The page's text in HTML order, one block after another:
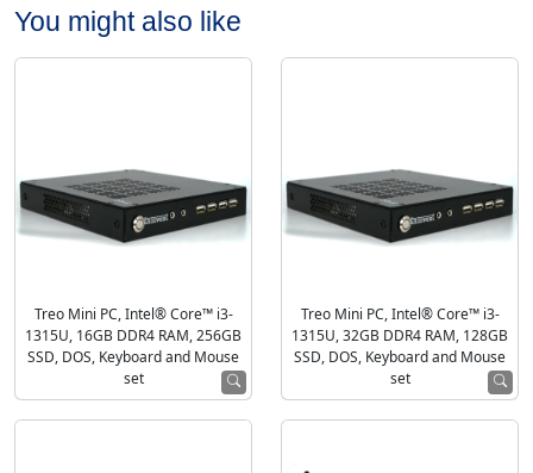
You might also like
Treo Mini PC, Intel® Core™ i3-
1315U, 16GB DDR4 RAM, 256GB
SSD, DOS, Keyboard and Mouse
set
Treo Mini PC, Intel® Core™ i3-
1315U, 32GB DDR4 RAM, 128GB
SSD, DOS, Keyboard and Mouse
set